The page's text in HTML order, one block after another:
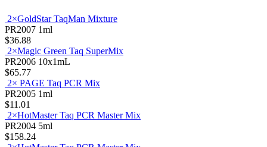
2×GoldStar TaqMan Mixture
PR2007 1ml
$36.88
2×Magic Green Taq SuperMix
PR2006 10x1mL
$65.77
2× PAGE Taq PCR Mix
PR2005 1ml
$11.01
2×HotMaster Taq PCR Master Mix
PR2004 5ml
$158.24